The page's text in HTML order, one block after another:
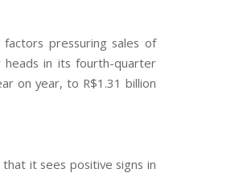
pressuring sales of
heads in its fourth-quarter
on year, to R$1.31 billion
it sees positive signs in